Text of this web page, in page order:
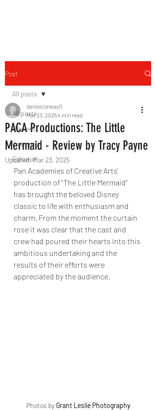
Post
All posts
Reviews
Features
Editorial
All posts
PACA Productions: The Little
Mermaid - Review by Tracy Payne
danielconway0
Mar 23, 20254 min read
Updated:Mar 23, 2025
Pan Academies of Creative Arts'
production of "The Little Mermaid"
has brought the beloved Disney
classic to life with enthusiasm and
charm. From the moment the curtain
rose it was clear that the cast and
crew had poured their hearts into this
ambitious undertaking and the
results of their efforts were
appreciated by the audience.
Photos by Grant Leslie Photography